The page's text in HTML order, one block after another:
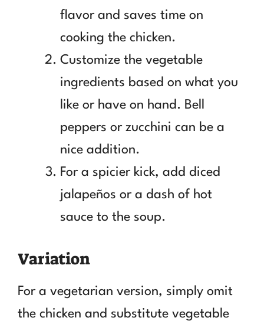
flavor and saves time on
cooking the chicken.
Customize the vegetable
ingredients based on what you
like or have on hand. Bell
peppers or zucchini can be a
nice addition.
For a spicier kick, add diced
jalapeños or a dash of hot
sauce to the soup.
Variation
For a vegetarian version, simply omit
the chicken and substitute vegetable